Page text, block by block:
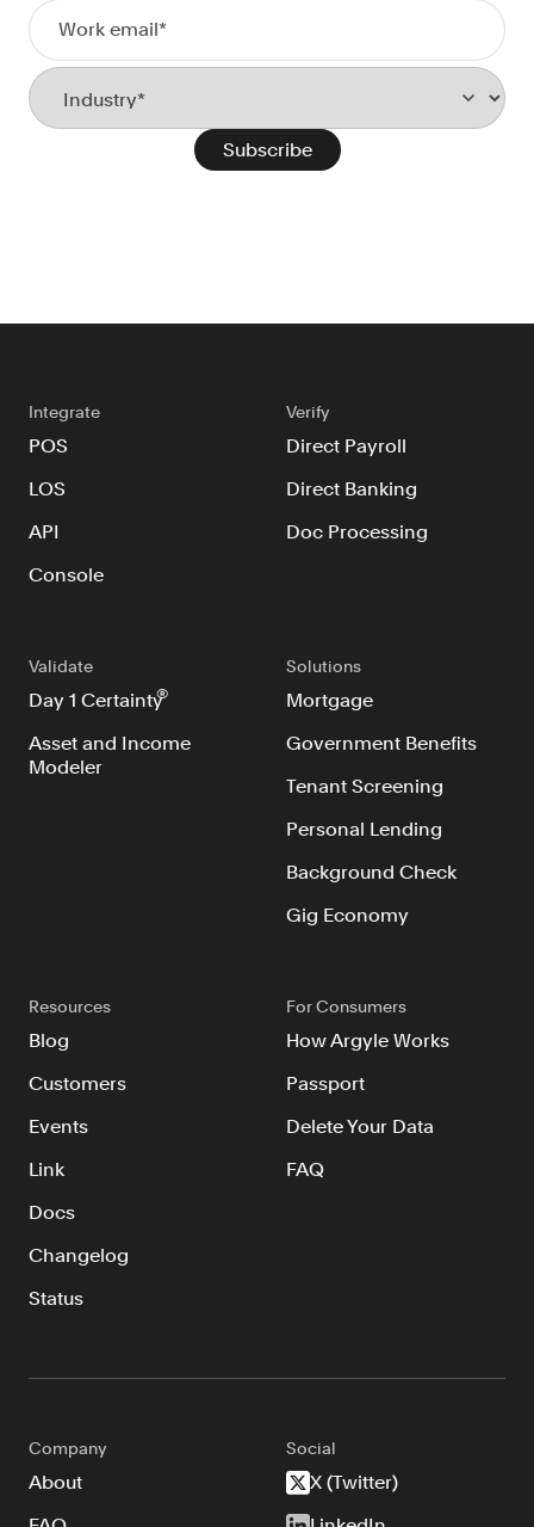
Contact sales
Integrate
POS
LOS
API
Console
Verify
Direct Payroll
Direct Banking
Doc Processing
Validate
Day 1 Certainty®
Asset and Income
Modeler
Solutions
Mortgage
Government Benefits
Tenant Screening
Personal Lending
Background Check
Gig Economy
Resources
Blog
Customers
Events
Link
Docs
Changelog
Status
For Consumers
How Argyle Works
Passport
Delete Your Data
FAQ
Company
About
Social
X (Twitter)